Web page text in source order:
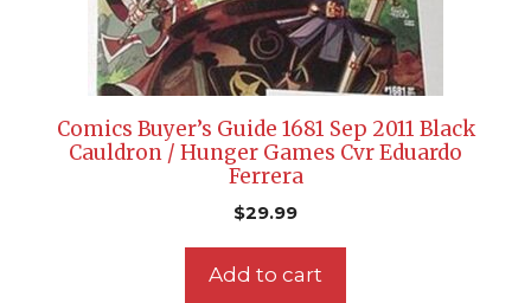
Comics Buyer’s Guide 1681 Sep 2011 Black
Cauldron / Hunger Games Cvr Eduardo
Ferrera
$29.99
Add to cart